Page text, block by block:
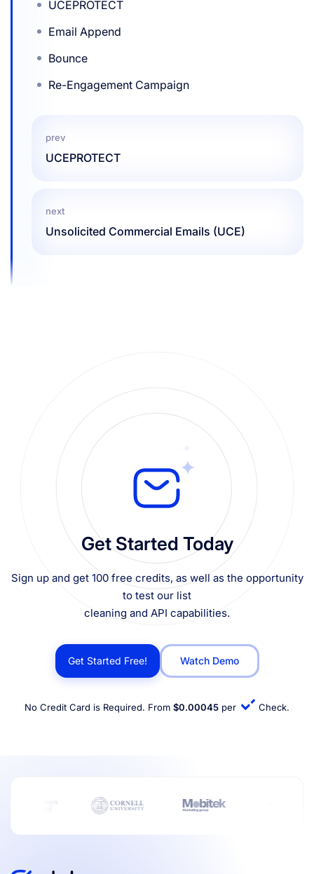
UCEPROTECT
Email Append
Bounce
Re-Engagement Campaign
prev
UCEPROTECT
next
Unsolicited Commercial Emails (UCE)
Get Started Today
Sign up and get 100 free credits, as well as the opportunity
to test our list
cleaning and API capabilities.
Get Started Free! Watch Demo
No Credit Card is Required. From $0.00045 per Check.